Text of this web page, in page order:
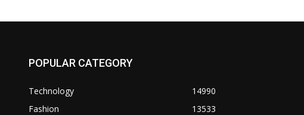
POPULAR CATEGORY
Technology
14990
Fashion
13533